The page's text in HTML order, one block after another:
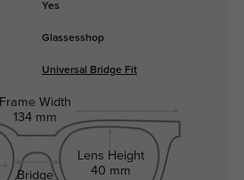
Yes
Glassesshop
Universal Bridge Fit
Frame Width
134 mm
Bridge
Lens Height
40 mm